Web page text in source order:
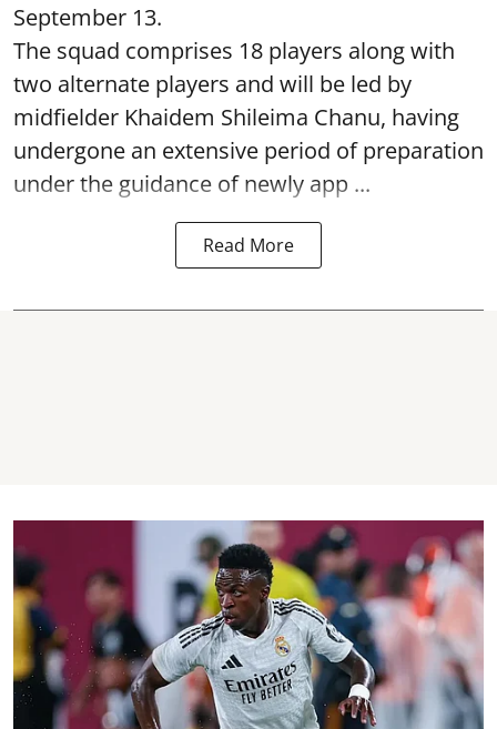
September 13.
The squad comprises 18 players along with
two alternate players and will be led by
midfielder Khaidem Shileima Chanu, having
undergone an extensive period of preparation
under the guidance of newly app ...
Read More